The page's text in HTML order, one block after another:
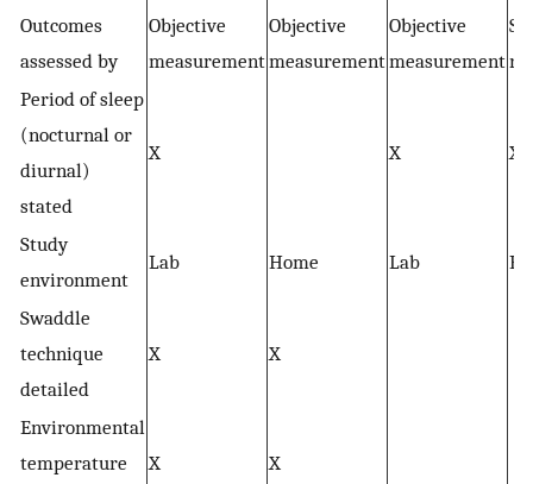
Outcomes
assessed by
Objective
measurement
Objective
measurement
Objective
measurement
Period of sleep
(nocturnal or
diurnal)
stated
X X X
Study
environment
Lab Home Lab
Swaddle
technique
detailed
X X
Environmental
temperature
X X